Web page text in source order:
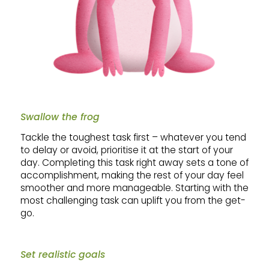
Swallow the frog
Tackle the toughest task first – whatever you tend
to delay or avoid, prioritise it at the start of your
day. Completing this task right away sets a tone of
accomplishment, making the rest of your day feel
smoother and more manageable. Starting with the
most challenging task can uplift you from the get-
go.
Set realistic goals